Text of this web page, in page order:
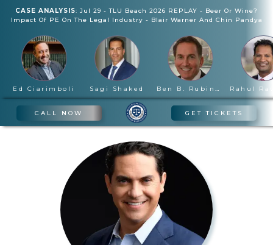
CASE ANALYSIS: Jul 29 - TLU Beach 2026 REPLAY - Beer Or Wine?
Impact Of PE On The Legal Industry - Blair Warner And Chin Pandya
Ed Ciarimboli Sagi Shaked Ben B. Rubinowitz
CALL NOW GET TICKETS